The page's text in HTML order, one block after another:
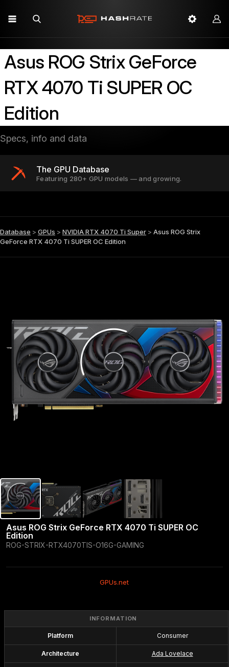
Asus ROG Strix GeForce
RTX 4070 Ti SUPER OC
Edition
Specs, info and data
The GPU Database
Featuring 280+ GPU models — and growing.
Database > GPUs > NVIDIA RTX 4070 Ti Super > Asus ROG Strix
GeForce RTX 4070 Ti SUPER OC Edition
Asus ROG Strix GeForce RTX 4070 Ti SUPER OC
Edition
ROG-STRIX-RTX4070TIS-O16G-GAMING
GPUs.net
INFORMATION
Platform Consumer
Architecture Ada Lovelace